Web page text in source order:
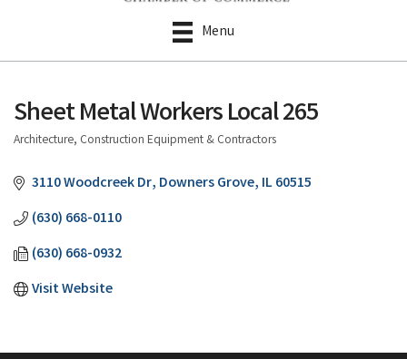
Menu
Sheet Metal Workers Local 265
Categories
Architecture, Construction Equipment & Contractors
3110 Woodcreek Dr Downers Grove IL60515
(630) 668-0110
(630) 668-0932
Visit Website